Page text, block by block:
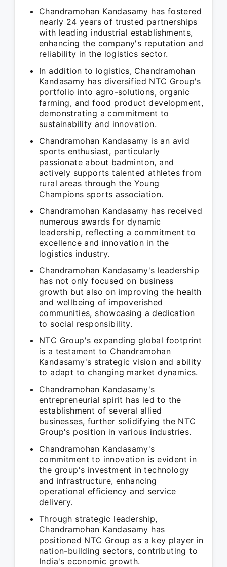
Chandramohan Kandasamy has fostered
nearly 24 years of trusted partnerships
with leading industrial establishments,
enhancing the company's reputation and
reliability in the logistics sector.
In addition to logistics, Chandramohan
Kandasamy has diversified NTC Group's
portfolio into agro-solutions, organic
farming, and food product development,
demonstrating a commitment to
sustainability and innovation.
Chandramohan Kandasamy is an avid
sports enthusiast, particularly
passionate about badminton, and
actively supports talented athletes from
rural areas through the Young
Champions sports association.
Chandramohan Kandasamy has received
numerous awards for dynamic
leadership, reflecting a commitment to
excellence and innovation in the
logistics industry.
Chandramohan Kandasamy's leadership
has not only focused on business
growth but also on improving the health
and wellbeing of impoverished
communities, showcasing a dedication
to social responsibility.
NTC Group's expanding global footprint
is a testament to Chandramohan
Kandasamy's strategic vision and ability
to adapt to changing market dynamics.
Chandramohan Kandasamy's
entrepreneurial spirit has led to the
establishment of several allied
businesses, further solidifying the NTC
Group's position in various industries.
Chandramohan Kandasamy's
commitment to innovation is evident in
the group's investment in technology
and infrastructure, enhancing
operational efficiency and service
delivery.
Through strategic leadership,
Chandramohan Kandasamy has
positioned NTC Group as a key player in
nation-building sectors, contributing to
India's economic growth.